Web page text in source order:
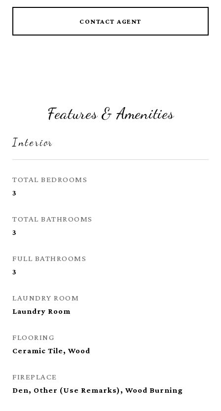
CONTACT AGENT
Features & Amenities
Interior
TOTAL BEDROOMS
3
TOTAL BATHROOMS
3
FULL BATHROOMS
3
LAUNDRY ROOM
Laundry Room
FLOORING
Ceramic Tile, Wood
FIREPLACE
Den, Other (Use Remarks), Wood Burning